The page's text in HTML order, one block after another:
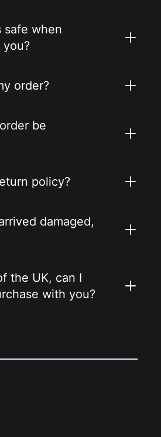
safe when
order?
be
policy?
damaged,
the UK, can I
with you?